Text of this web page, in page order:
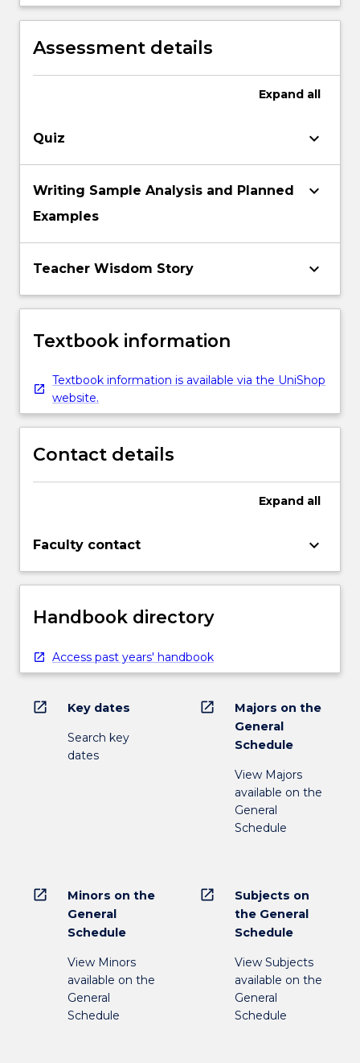
assessment.
and non standardised literacy assessments
to inform literacy pedagogies.
Assessment details
Expand all
Quiz keyboard_arrow_down
Writing Sample Analysis and Planned
Examples
keyboard_arrow_down
Teacher Wisdom Story keyboard_arrow_down
Textbook information
Textbook information is available via the UniShop
website.
Contact details
Expand all
Faculty contact keyboard_arrow_down
Handbook directory
Access past years' handbook
open_in_new Key dates
Search key
dates
open_in_new
Majors on the
General
Schedule
View Majors
available on the
General
Schedule
open_in_new
Minors on the
General
Schedule
View Minors
available on the
General
Schedule
open_in_new
Subjects on
the General
Schedule
View Subjects
available on the
General
Schedule